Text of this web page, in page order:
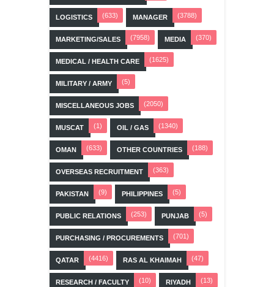
LOGISTICS (633) MANAGER (3788)
MARKETING/SALES (7958) MEDIA (370)
MEDICAL / HEALTH CARE (1625)
MILITARY / ARMY (5)
MISCELLANEOUS JOBS (2050)
MUSCAT (1) OIL / GAS (1340)
OMAN (633) OTHER COUNTRIES (188)
OVERSEAS RECRUITMENT (363)
PAKISTAN (9) PHILIPPINES (5)
PUBLIC RELATIONS (253) PUNJAB (5)
PURCHASING / PROCUREMENTS (701)
QATAR (4416) RAS AL KHAIMAH (47)
RESEARCH / FACULTY (10) RIYADH (13)